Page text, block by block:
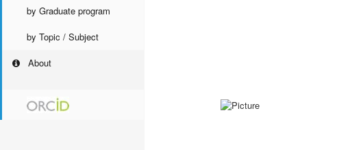
by Graduate program
by Topic / Subject
About